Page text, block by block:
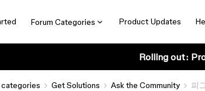
Forum Categories Product Updates
Rolling out:
categories Get Solutions Ask the Community 피